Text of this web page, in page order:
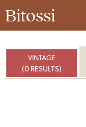
Bitossi
VINTAGE
(0 RESULTS)